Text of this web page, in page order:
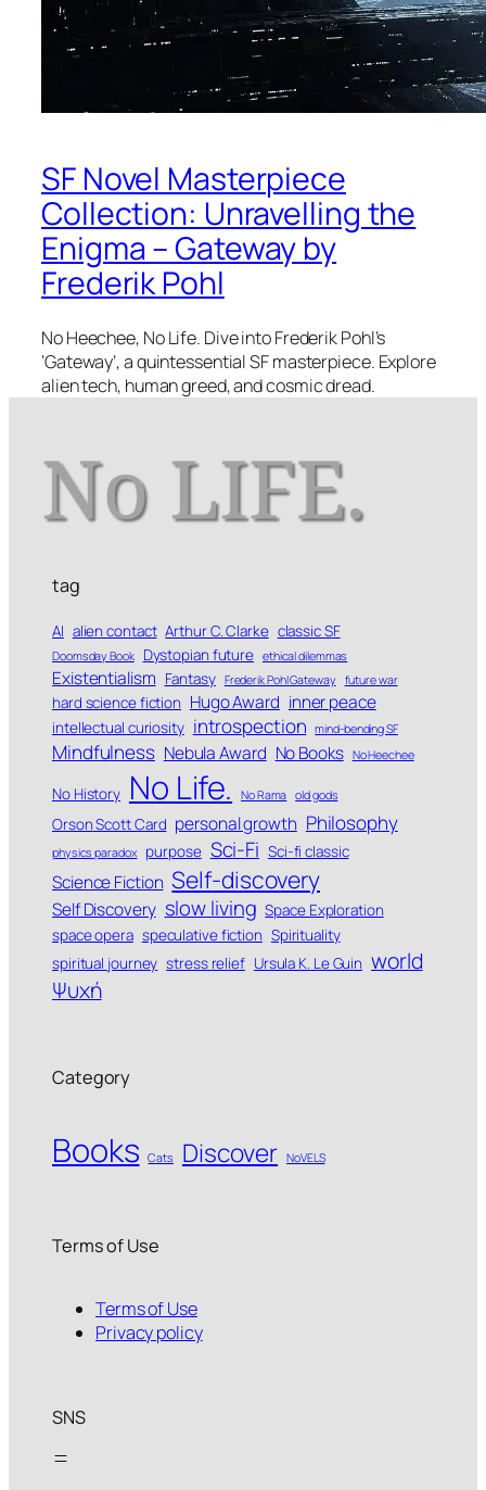
SF Novel Masterpiece
Collection: Unravelling the
Enigma – Gateway by
Frederik Pohl
No Heechee, No Life. Dive into Frederik Pohl’s
‘Gateway’, a quintessential SF masterpiece. Explore
alien tech, human greed, and cosmic dread.
tag
AI alien contact Arthur C. Clarke classic SF
Doomsday Book Dystopian future ethical dilemmas
Existentialism Fantasy Frederik Pohl Gateway future war
hard science fiction Hugo Award inner peace
intellectual curiosity introspection mind-bending SF
Mindfulness Nebula Award No Books No Heechee
No History No Life. No Rama old gods
Orson Scott Card personal growth Philosophy
physics paradox purpose Sci-Fi Sci-fi classic
Science Fiction Self-discovery
Self Discovery slow living Space Exploration
space opera speculative fiction Spirituality
spiritual journey stress relief Ursula K. Le Guin world
Ψυχή
Category
Books Cats Discover NoVELS
Terms of Use
Terms of Use
Privacy policy
SNS